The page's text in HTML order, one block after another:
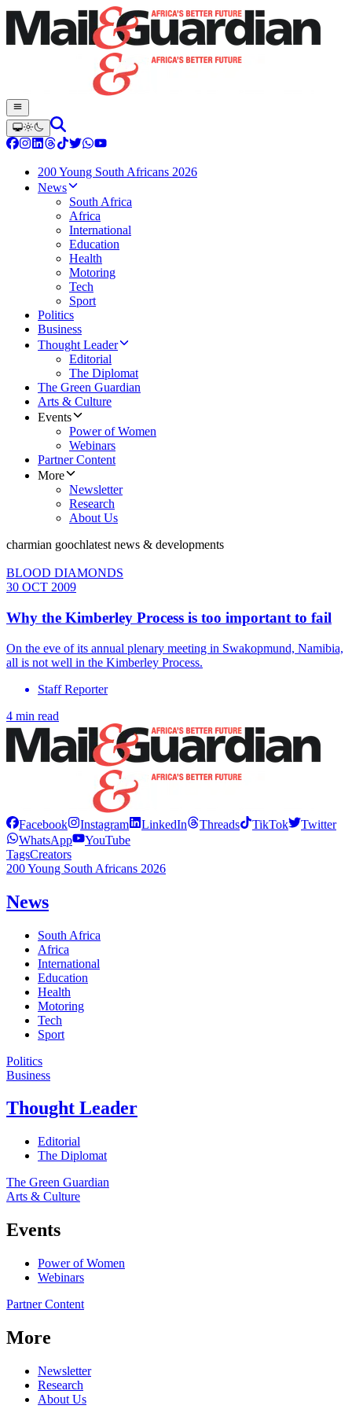
200 Young South Africans 2026
News
South Africa
Africa
International
Education
Health
Motoring
Tech
Sport
Politics
Business
Thought Leader
Editorial
The Diplomat
The Green Guardian
Arts & Culture
Events
Power of Women
Webinars
Partner Content
More
Newsletter
Research
About Us
charmian goochlatest news & developments
BLOOD DIAMONDS
30 OCT 2009
Why the Kimberley Process is too important to fail
On the eve of its annual plenary meeting in Swakopmund, Namibia,
all is not well in the Kimberley Process.
Staff Reporter
4 min read
Facebook Instagram LinkedIn Threads TikTok
Twitter
WhatsApp
YouTube
TagsCreators
200 Young South Africans 2026
News
South Africa
Africa
International
Education
Health
Motoring
Tech
Sport
Politics
Business
Thought Leader
Editorial
The Diplomat
The Green Guardian
Arts & Culture
Events
Power of Women
Webinars
Partner Content
More
Newsletter
Research
About Us